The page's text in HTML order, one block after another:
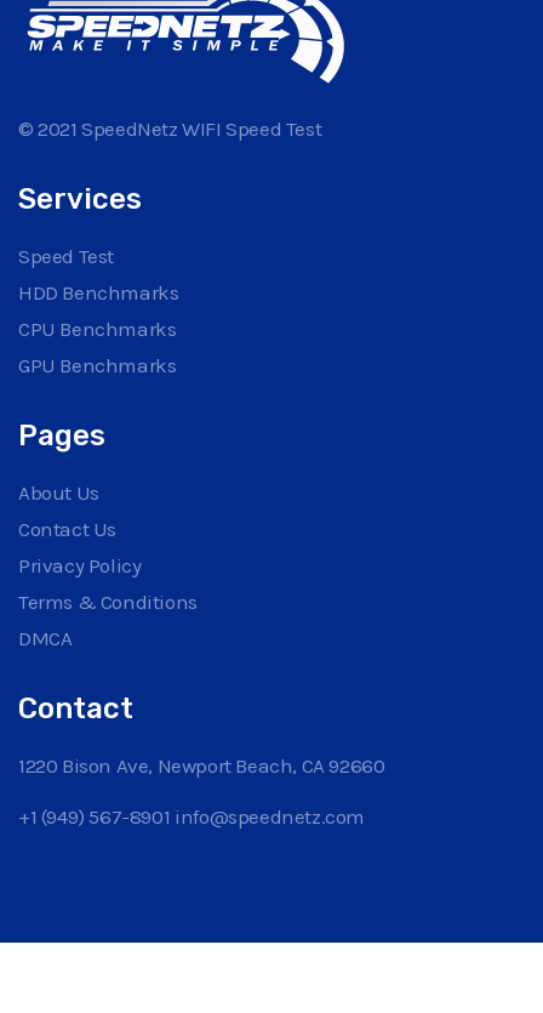
© 2021 SpeedNetz WIFI Speed Test
Services
Speed Test
HDD Benchmarks
CPU Benchmarks
GPU Benchmarks
Pages
About Us
Contact Us
Privacy Policy
Terms & Conditions
DMCA
Contact
1220 Bison Ave, Newport Beach, CA 92660
+1 (949) 567-8901 info@speednetz.com